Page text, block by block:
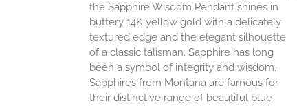
the Sapphire Wisdom Pendant shines in
buttery 14K yellow gold with a delicately
textured edge and the elegant silhouette
of a classic talisman. Sapphire has long
been a symbol of integrity and wisdom.
Sapphires from Montana are famous for
their distinctive range of beautiful blue